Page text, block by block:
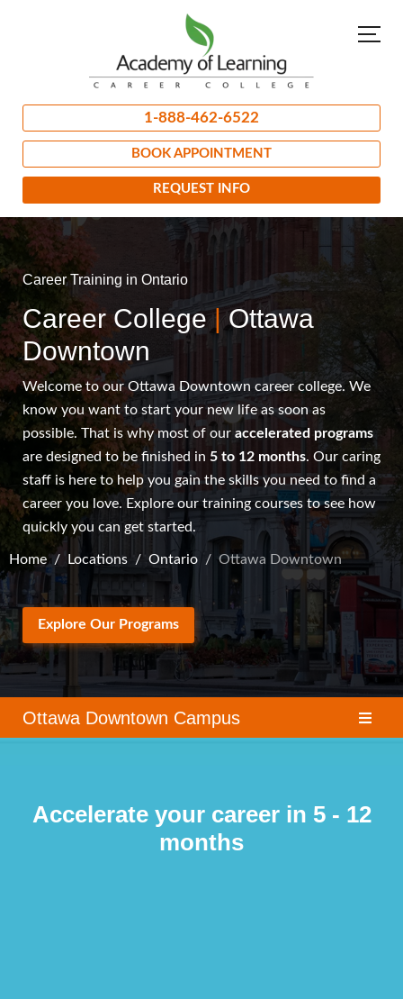
1-888-462-6522
BOOK APPOINTMENT
REQUEST INFO
Career Training in Ontario
Career College|Ottawa
Downtown
Welcome to our Ottawa Downtown career college. We
know you want to start your new life as soon as
possible. That is why most of our accelerated programs
are designed to be finished in 5 to 12 months. Our caring
staff is here to help you gain the skills you need to find a
career you love. Explore ourtraining courses to see how
quickly you can get started.
Home Locations Ontario Ottawa Downtown
Explore Our Programs
Ottawa Downtown Campus
Accelerate your career in 5 - 12
months